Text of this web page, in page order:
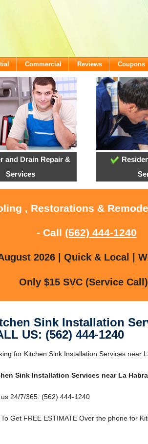
Commercial Reviews Coupons
and Drain Repair &
Services
, Restorations &
- Call (562) 444-1240
2026 | Quick & Local |
Only $15 SVC (Service
Sink Installation
US: (562) 444-1240
for Kitchen Sink Installation Services near
Sink Installation Services near La Habra
24/7/365: (562) 444-1240
Get FREE ESTIMATE Over the phone for